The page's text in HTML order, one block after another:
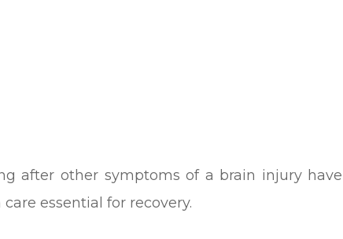
after other symptoms of a brain injury have
essential for recovery.